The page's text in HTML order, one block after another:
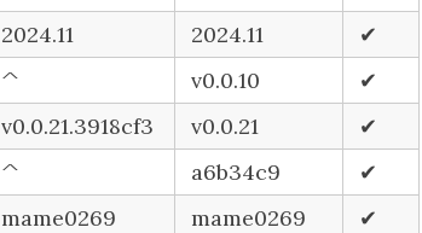
2024.11 2024.11
✔
^ v0.0.10
✔
v0.0.21.3918cf3 v0.0.21
✔
^ a6b34c9
✔
mame0269 mame0269
✔